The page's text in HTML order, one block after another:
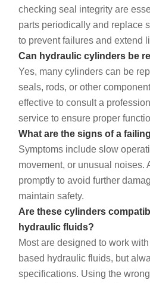
checking seal integrity are
parts periodically and replace
to prevent failures and extend
Can hydraulic cylinders be
Yes, many cylinders can be
seals, rods, or other
effective to consult a
service to ensure proper
What are the signs of a
Symptoms include slow
movement, or unusual noises.
promptly to avoid further
maintain safety.
Are these cylinders
hydraulic fluids?
Most are designed to work
based hydraulic fluids, but
specifications. Using the